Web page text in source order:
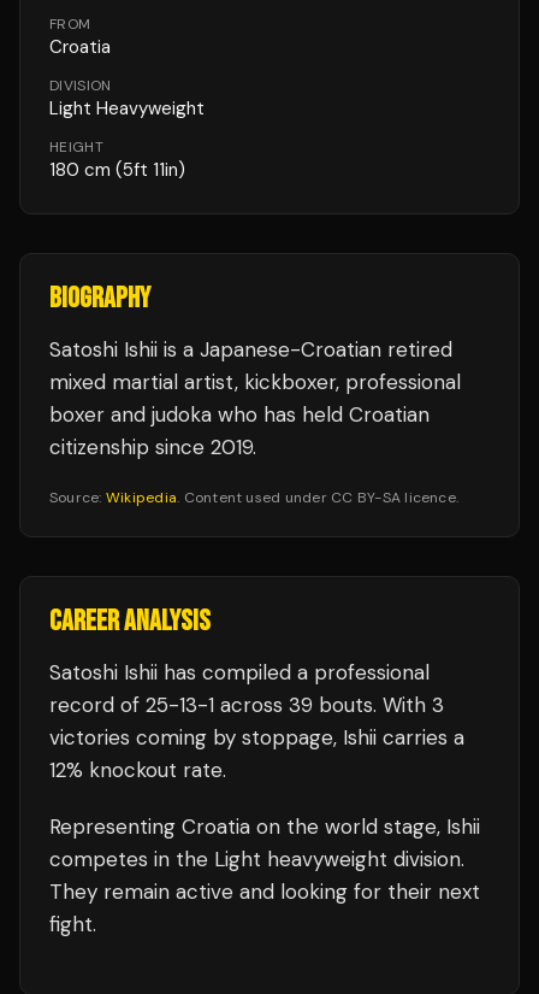
FROM
Croatia
DIVISION
Light Heavyweight
HEIGHT
180 cm (5ft 11in)
BIOGRAPHY
Satoshi Ishii is a Japanese-Croatian retired
mixed martial artist, kickboxer, professional
boxer and judoka who has held Croatian
citizenship since 2019.
Source: Wikipedia. Content used under CC BY-SA licence.
CAREER ANALYSIS
Satoshi Ishii has compiled a professional
record of 25-13-1 across 39 bouts. With 3
victories coming by stoppage, Ishii carries a
12% knockout rate.
Representing Croatia on the world stage, Ishii
competes in the Light heavyweight division.
They remain active and looking for their next
fight.